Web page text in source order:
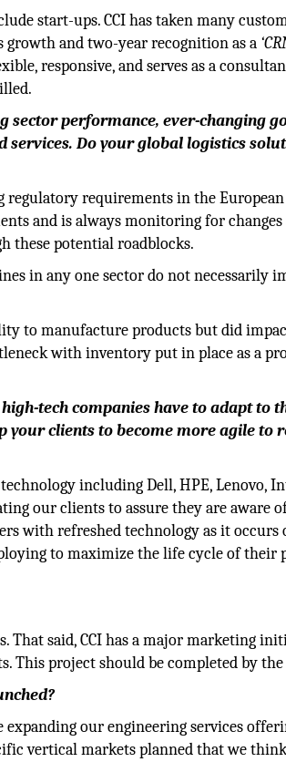
start-ups. CCI has taken many
growth and two-year recognition as a
responsive, and serves as a
performance, ever-changing
Do your global logistics
regulatory requirements in the
and is always monitoring for
these potential roadblocks.
in any one sector do not necessarily
to manufacture products but did
with inventory put in place as a
tech companies have to adapt to
clients to become more agile to
including Dell, HPE, Lenovo,
our clients to assure they are aware
with refreshed technology as it occurs
to maximize the life cycle of their
That said, CCI has a major marketing
This project should be completed by the
our engineering services
vertical markets planned that we